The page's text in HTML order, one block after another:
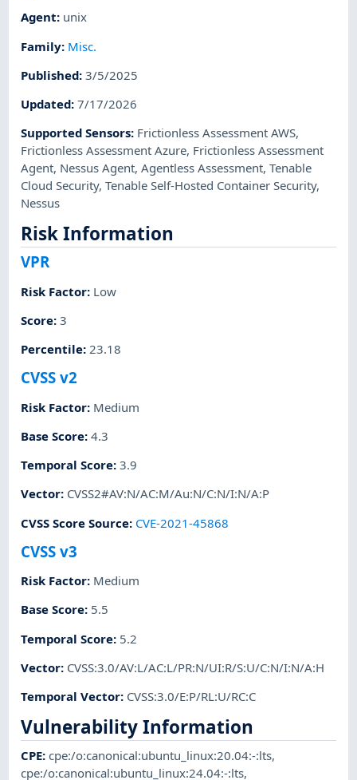
Agent: unix
Family: Misc.
Published:3/5/2025
Updated:7/17/2026
Supported Sensors: Frictionless Assessment AWS,
Frictionless Assessment Azure, Frictionless Assessment
Agent, Nessus Agent,Agentless Assessment,Tenable
Cloud Security,Tenable Self-Hosted Container Security,
Nessus
Risk Information
VPR
Risk Factor: Low
Score:3
Percentile:23.18
CVSS v2
Risk Factor: Medium
Base Score:4.3
Temporal Score:3.9
Vector: CVSS2#AV:N/AC:M/Au:N/C:N/I:N/A:P
CVSS Score Source: CVE-2021-45868
CVSS v3
Risk Factor: Medium
Base Score: 5.5
Temporal Score: 5.2
Vector: CVSS:3.0/AV:L/AC:L/PR:N/UI:R/S:U/C:N/I:N/A:H
Temporal Vector: CVSS:3.0/E:P/RL:U/RC:C
Vulnerability Information
CPE:cpe:/o:canonical:ubuntu_linux:20.04:-:lts,
cpe:/o:canonical:ubuntu_linux:24.04:-:lts,